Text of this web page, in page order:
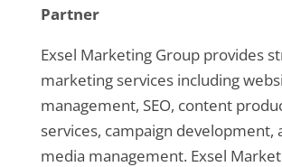
Partner
Exsel Marketing Group provides
marketing services including
management, SEO, content
services, campaign development,
media management. Exsel